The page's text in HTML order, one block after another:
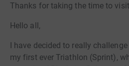
Thanks for taking the time to
Hello all,
I have decided to really
my first ever Triathlon (Sprint),